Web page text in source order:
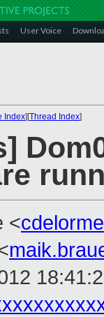
User Voice
Index][Thread Index]
<